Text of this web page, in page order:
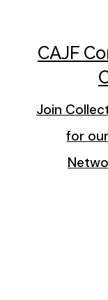
CAJF
Join
for